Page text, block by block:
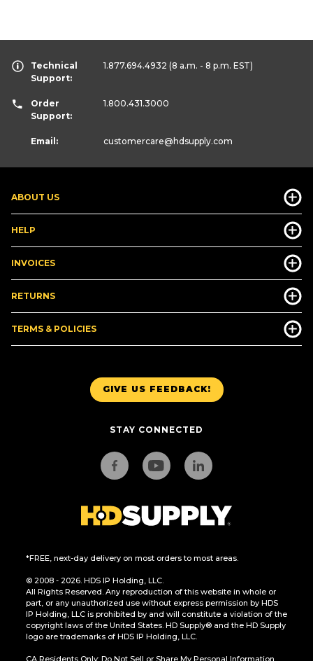
GIVE US FEEDBACK!
STAY CONNECTED
*FREE, next-day delivery on most orders to most areas.
© 2008 - 2026. HDS IP Holding, LLC.
All Rights Reserved. Any reproduction of this website in whole or
part, or any unauthorized use without express permission by HDS
IP Holding, LLC is prohibited by and will constitute a violation of the
copyright laws of the United States. HD Supply® and the HD Supply
logo are trademarks of HDS IP Holding, LLC.
CA Residents Only: Do Not Sell or Share My Personal Information
ABOUT US
HELP
INVOICES
RETURNS
TERMS & POLICIES
Technical
Support:
1.877.694.4932 (8 a.m. - 8 p.m. EST)
Order
Support:
1.800.431.3000
Email: customercare@hdsupply.com